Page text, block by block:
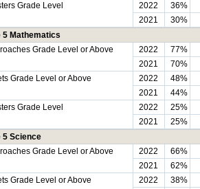
Grade Level
2022 36%
2021
30%
5 Mathematics
Grade Level or Above
2022 77%
2021
70%
Grade Level or Above
2022 48%
2021
44%
Grade Level
2022 25%
2021
25%
5 Science
Grade Level or Above
2022 66%
2021
62%
Grade Level or Above
2022 38%